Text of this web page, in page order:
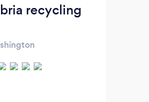
recycling